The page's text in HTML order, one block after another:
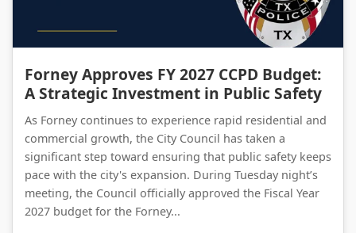
Forney Approves FY 2027 CCPD Budget: A Strategic Investment in Public Safety
Forney Approves FY 2027 CCPD Budget:
A Strategic Investment in Public Safety
As Forney continues to experience rapid residential and
commercial growth, the City Council has taken a
significant step toward ensuring that public safety keeps
pace with the city's expansion. During Tuesday night’s
meeting, the Council officially approved the Fiscal Year
2027 budget for the Forney...